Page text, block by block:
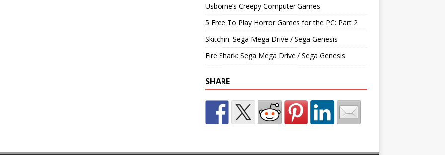
Usborne’s Creepy Computer Games
5 Free To Play Horror Games for the PC: Part 2
Skitchin: Sega Mega Drive / Sega Genesis
Fire Shark: Sega Mega Drive / Sega Genesis
SHARE